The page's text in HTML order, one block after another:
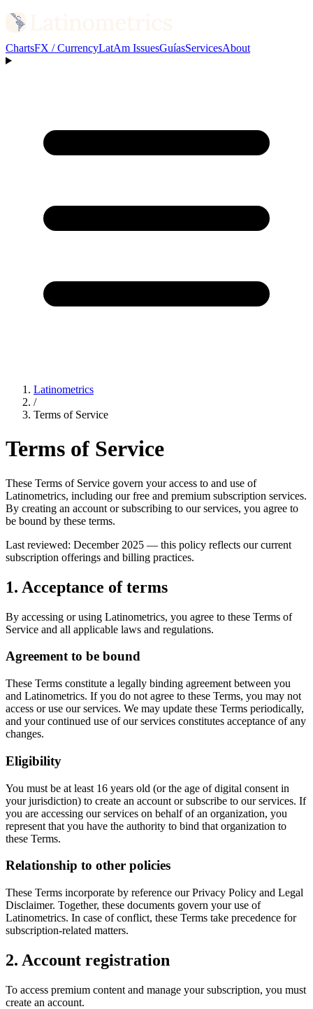
ChartsFX / CurrencyLatAm IssuesGuíasServicesAbout
Latinometrics
/
Terms of Service
Terms of Service
These Terms of Service govern your access to and use of
Latinometrics, including our free and premium subscription services.
By creating an account or subscribing to our services, you agree to
be bound by these terms.
Last reviewed: December 2025 — this policy reflects our current
subscription offerings and billing practices.
1. Acceptance of terms
By accessing or using Latinometrics, you agree to these Terms of
Service and all applicable laws and regulations.
Agreement to be bound
These Terms constitute a legally binding agreement between you
and Latinometrics. If you do not agree to these Terms, you may not
access or use our services. We may update these Terms periodically,
and your continued use of our services constitutes acceptance of any
changes.
Eligibility
You must be at least 16 years old (or the age of digital consent in
your jurisdiction) to create an account or subscribe to our services. If
you are accessing our services on behalf of an organization, you
represent that you have the authority to bind that organization to
these Terms.
Relationship to other policies
These Terms incorporate by reference our Privacy Policy and Legal
Disclaimer. Together, these documents govern your use of
Latinometrics. In case of conflict, these Terms take precedence for
subscription-related matters.
2. Account registration
To access premium content and manage your subscription, you must
create an account.